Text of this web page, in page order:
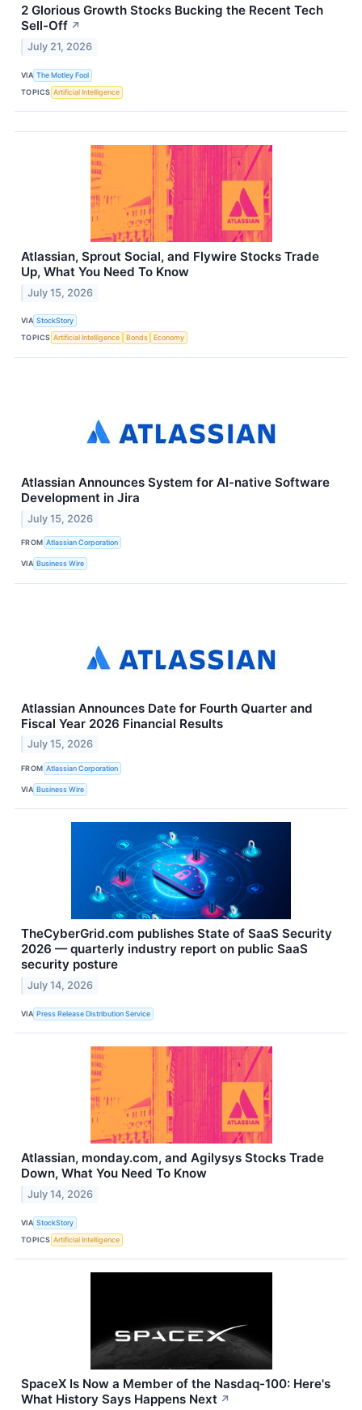
2 Glorious Growth Stocks Bucking the Recent Tech
Sell-Off ↗
July 21, 2026
VIA The Motley Fool
TOPICS Artificial Intelligence
Atlassian, Sprout Social, and Flywire Stocks Trade
Up, What You Need To Know
July 15, 2026
VIA StockStory
TOPICS Artificial Intelligence Bonds Economy
Atlassian Announces System for AI-native Software
Development in Jira
July 15, 2026
FROM Atlassian Corporation
VIA Business Wire
Atlassian Announces Date for Fourth Quarter and
Fiscal Year 2026 Financial Results
July 15, 2026
FROM Atlassian Corporation
VIA Business Wire
TheCyberGrid.com publishes State of SaaS Security
2026 — quarterly industry report on public SaaS
security posture
July 14, 2026
VIA Press Release Distribution Service
Atlassian, monday.com, and Agilysys Stocks Trade
Down, What You Need To Know
July 14, 2026
VIA StockStory
TOPICS Artificial Intelligence
SpaceX Is Now a Member of the Nasdaq-100: Here's
What History Says Happens Next ↗